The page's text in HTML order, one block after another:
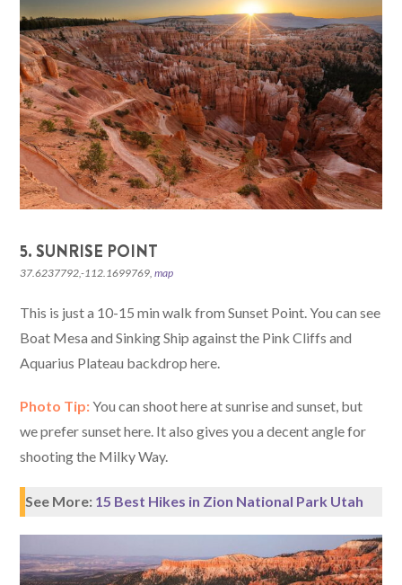
5. SUNRISE POINT
37.6237792,-112.1699769,map
This is just a 10-15 min walk from Sunset Point. You can see
Boat Mesa and Sinking Ship against the Pink Cliffs and
Aquarius Plateau backdrop here.
Photo Tip:You can shoot here at sunrise and sunset, but
we prefer sunset here. It also gives you a decent angle for
shooting the Milky Way.
See More: 15 Best Hikes in Zion National Park Utah